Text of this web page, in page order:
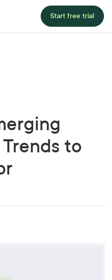
Start free trial
to